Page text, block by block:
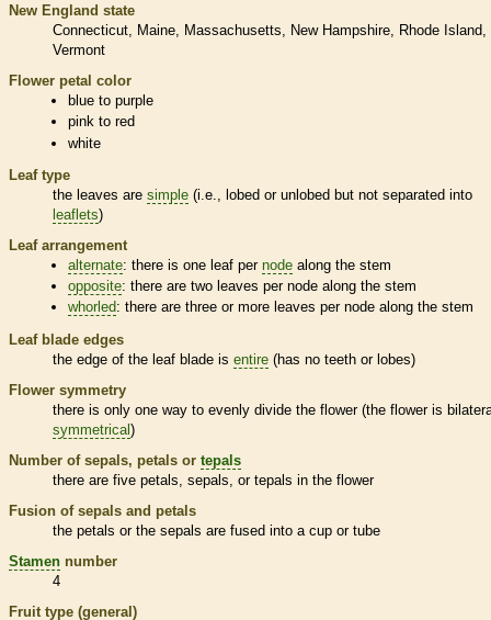
New England state
Connecticut
Maine Massachusetts New Hampshire
Rhode Island
Vermont
Flower petal color
blue to purple
pink to red
white
Leaf type
the leaves are simple (i.e., lobed or unlobed but not separated into
leaflets)
Leaf arrangement
alternate: there is one leaf pernode along the stem
opposite: there are two leaves pernode along the stem
whorled: there are three or more leaves pernode along the stem
Leaf blade edges
the edge of the leaf blade is entire (has no teeth or lobes)
Flower symmetry
there is only one way to evenly divide the flower (the flower is
symmetrical )
Number of sepals, petals or tepals
there are five petals, sepals, or tepals in the flower
Fusion of sepals and petals
the petals or the sepals are fused into a cup or tube
Stamen number
4
Fruit type (general)